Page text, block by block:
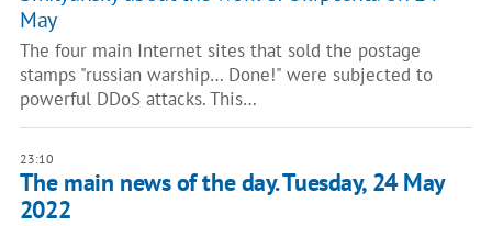
May
The four main Internet sites that sold the postage
stamps "russian warship… Done!" were subjected to
powerful DDoS attacks. This…
23:10
The main news of the day. Tuesday, 24 May
2022